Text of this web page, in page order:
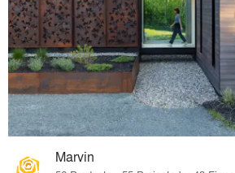
Marvin